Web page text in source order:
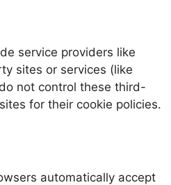
service providers like
sites or services (like
not control these third-
for their cookie policies.
automatically accept